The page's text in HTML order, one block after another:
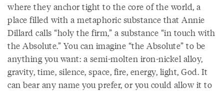
where they anchor tight to the core of the world, a
place filled with a metaphoric substance that Annie
Dillard calls “holy the firm,” a substance “in touch with
the Absolute.” You can imagine “the Absolute” to be
anything you want: a semi-molten iron-nickel alloy,
gravity, time, silence, space, fire, energy, light, God. It
can bear any name you prefer, or you could allow it to